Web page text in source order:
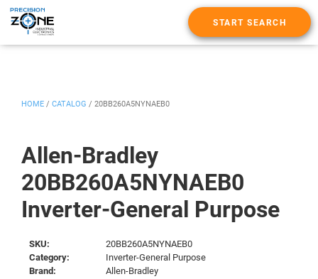
START SEARCH
Allen-Bradley
20BB260A5NYNAEB0
Inverter-General Purpose
HOME / CATALOG / 20BB260A5NYNAEB0
SKU:
20BB260A5NYNAEB0
Category:
Inverter-General Purpose
Brand:
Allen-Bradley